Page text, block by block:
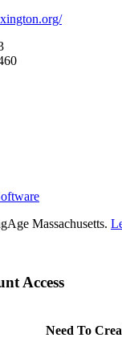
Massachusetts.
Access
Need To